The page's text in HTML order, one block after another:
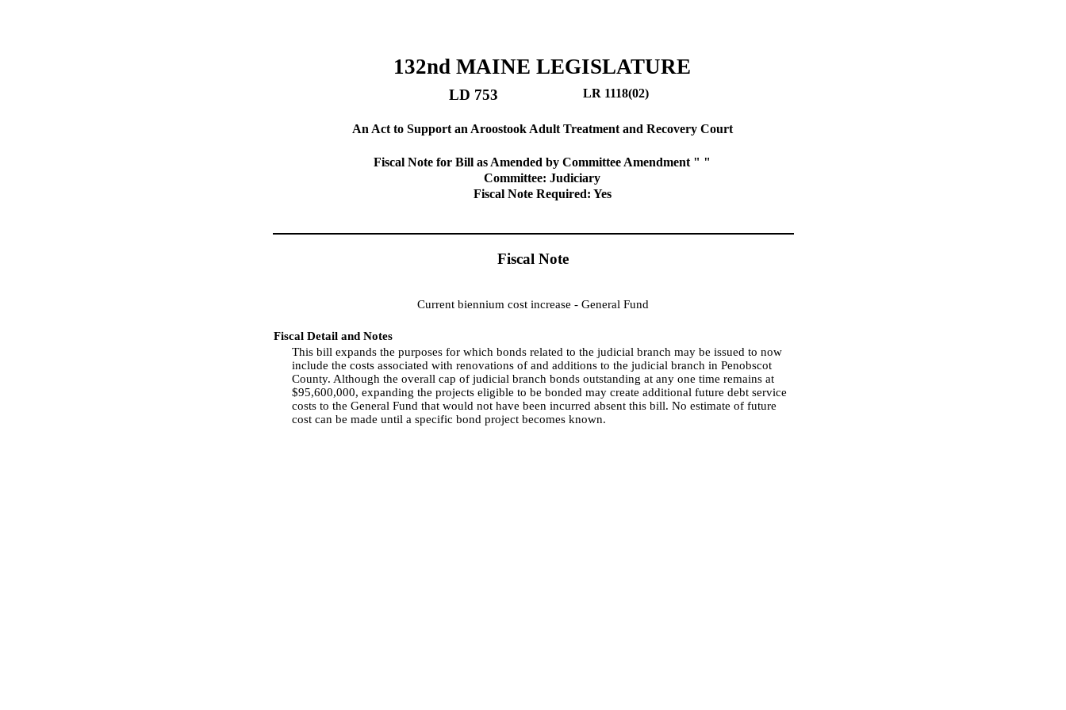
132nd MAINE LEGISLATURE
LD 753 LR 1118(02)
An Act to Support an Aroostook Adult Treatment and Recovery Court
Fiscal Note for Bill as Amended by Committee Amendment " "
Committee: Judiciary
Fiscal Note Required: Yes
Fiscal Note
Current biennium cost increase - General Fund
Fiscal Detail and Notes
This bill expands the purposes for which bonds related to the judicial branch may be issued to now
include the costs associated with renovations of and additions to the judicial branch in Penobscot
County. Although the overall cap of judicial branch bonds outstanding at any one time remains at
$95,600,000, expanding the projects eligible to be bonded may create additional future debt service
costs to the General Fund that would not have been incurred absent this bill. No estimate of future
cost can be made until a specific bond project becomes known.